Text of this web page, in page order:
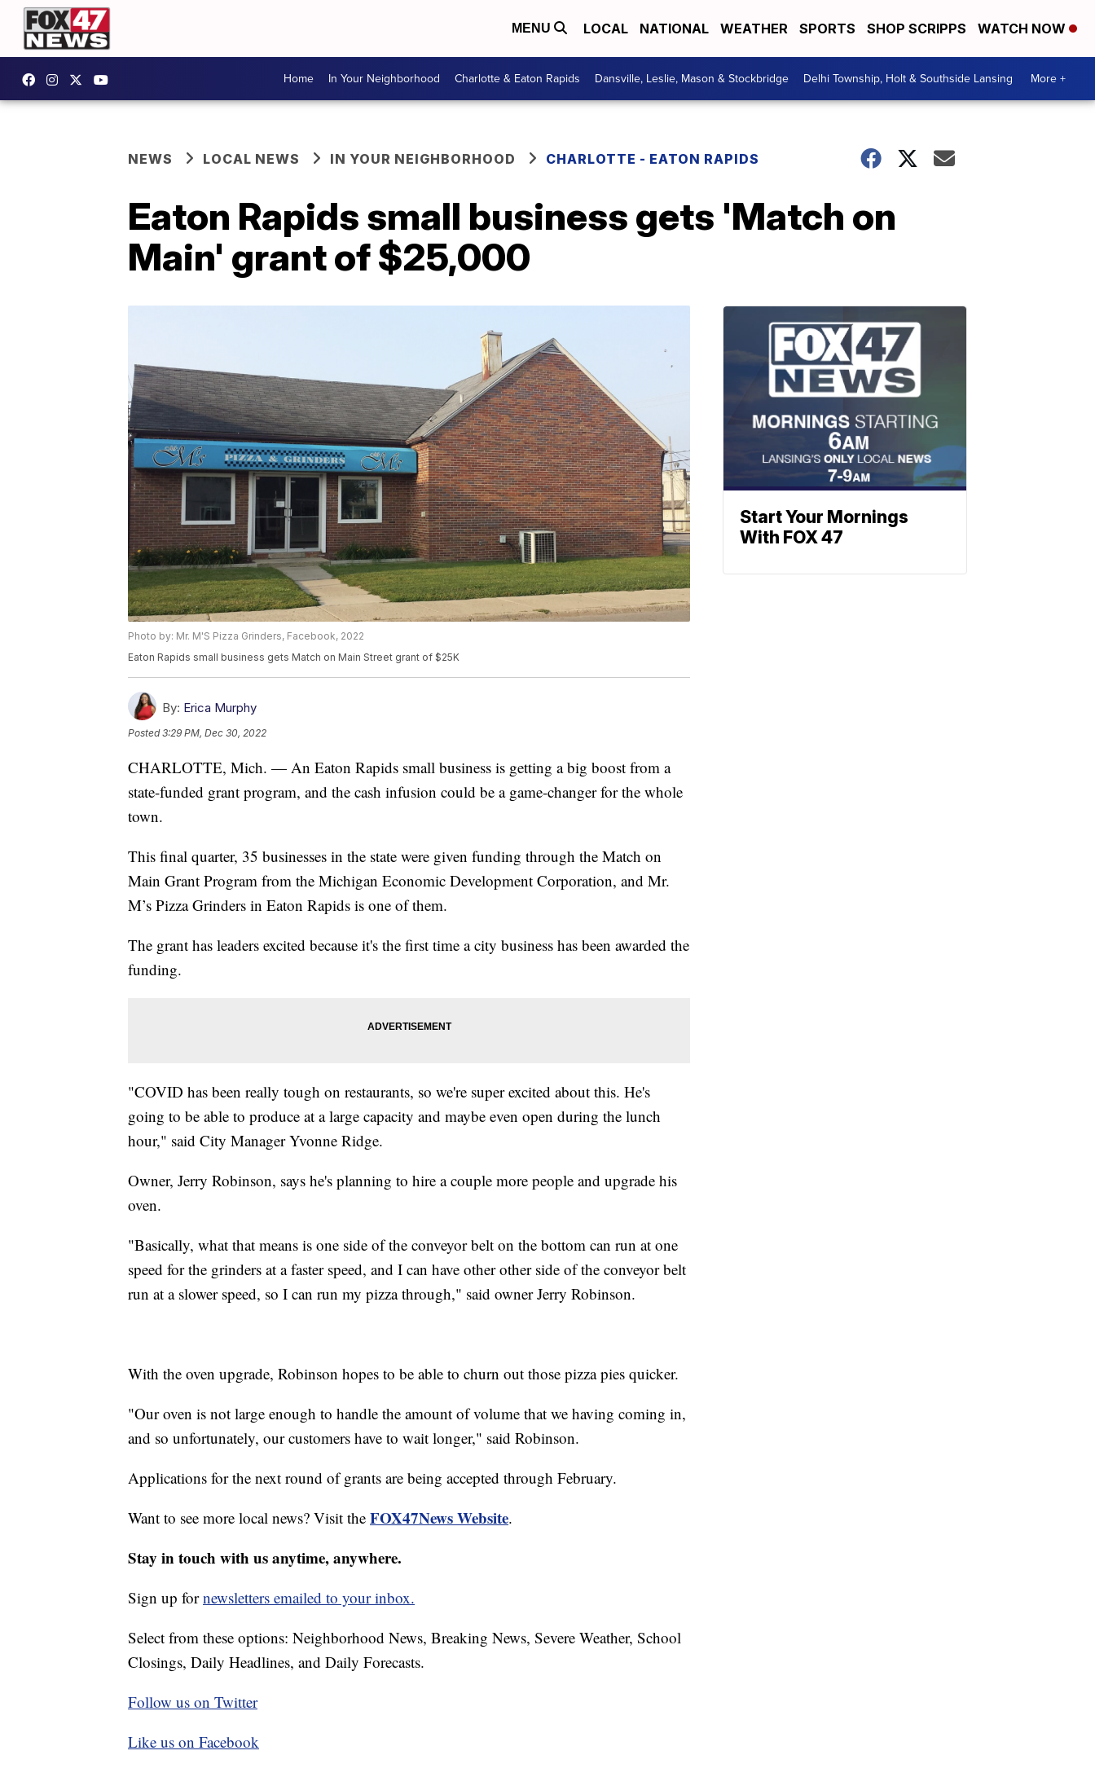
MENU LOCAL NATIONAL WEATHER SPORTS SHOP SCRIPPS WATCH NOW
Home In Your Neighborhood Charlotte & Eaton Rapids Dansville, Leslie, Mason & Stockbridge Delhi Township, Holt & Southside Lansing More +
NEWS LOCAL NEWS IN YOUR NEIGHBORHOOD CHARLOTTE - EATON RAPIDS
Eaton Rapids small business gets 'Match on
Main' grant of $25,000
Photo by: Mr. M'S Pizza Grinders, Facebook, 2022
Eaton Rapids small business gets Match on Main Street grant of $25K
By: Erica Murphy
Posted3:29 PM, Dec 30, 2022
CHARLOTTE, Mich. — An Eaton Rapids small business is getting a big boost from a
state-funded grant program, and the cash infusion could be a game-changer for the whole
town.
This final quarter, 35 businesses in the state were given funding through the Match on
Main Grant Program from the Michigan Economic Development Corporation, and Mr.
M’s Pizza Grinders in Eaton Rapids is one of them.
The grant has leaders excited because it's the first time a city business has been awarded the
funding.
"COVID has been really tough on restaurants, so we're super excited about this. He's
going to be able to produce at a large capacity and maybe even open during the lunch
hour," said City Manager Yvonne Ridge.
Owner, Jerry Robinson, says he's planning to hire a couple more people and upgrade his
oven.
"Basically, what that means is one side of the conveyor belt on the bottom can run at one
speed for the grinders at a faster speed, and I can have other other side of the conveyor belt
run at a slower speed, so I can run my pizza through," said owner Jerry Robinson.
With the oven upgrade, Robinson hopes to be able to churn out those pizza pies quicker.
"Our oven is not large enough to handle the amount of volume that we having coming in,
and so unfortunately, our customers have to wait longer," said Robinson.
Applications for the next round of grants are being accepted through February.
Want to see more local news? Visit the FOX47News Website.
Stay in touch with us anytime, anywhere.
Sign up fornewsletters emailed to your inbox.
Select from these options: Neighborhood News, Breaking News, Severe Weather, School
Closings, Daily Headlines, and Daily Forecasts.
Follow us on Twitter
Like us on Facebook
Start Your Mornings
With FOX 47